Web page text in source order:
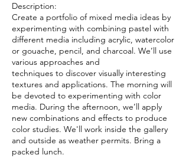
Description:
Create a portfolio of mixed media ideas by
experimenting with combining pastel with
different media including acrylic, watercolor
or gouache, pencil, and charcoal. We’ll use
various approaches and
techniques to discover visually interesting
textures and applications. The morning will
be devoted to experimenting with color
media. During the afternoon, we’ll apply
new combinations and effects to produce
color studies. We'll work inside the gallery
and outside as weather permits. Bring a
packed lunch.